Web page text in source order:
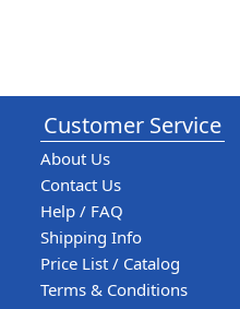
Customer Service
About Us
Contact Us
Help / FAQ
Shipping Info
Price List / Catalog
Terms & Conditions